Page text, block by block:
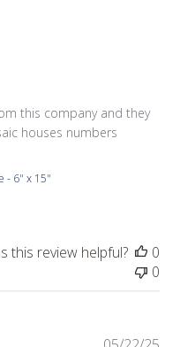
this company and they
houses numbers
- 6" x 15"
this review helpful?
0
0